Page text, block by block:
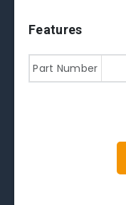
Features
Part Number